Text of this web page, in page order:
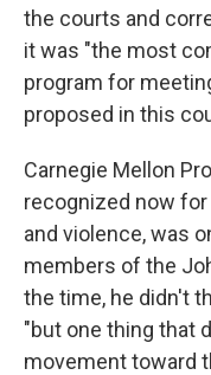
the courts and
it was "the most
program for
proposed in this
Carnegie Mellon
recognized now
and violence, was
members of the
the time, he didn't
"but one thing that
movement toward